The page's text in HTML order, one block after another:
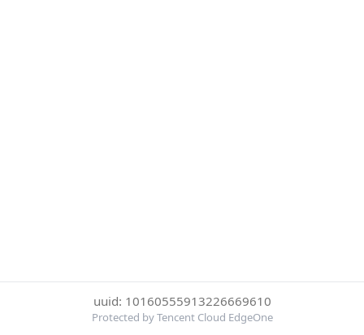
uuid: 10160555913226669610
Protected by Tencent Cloud EdgeOne